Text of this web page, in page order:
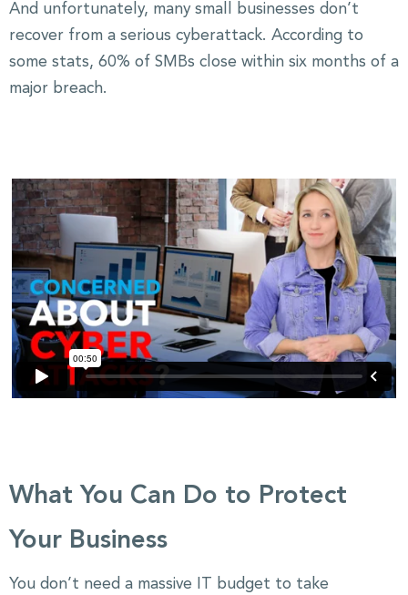
And unfortunately, many small businesses don’t
recover from a serious cyberattack. According to
some stats, 60% of SMBs close within six months of a
major breach.
What You Can Do to Protect
Your Business
You don’t need a massive IT budget to take